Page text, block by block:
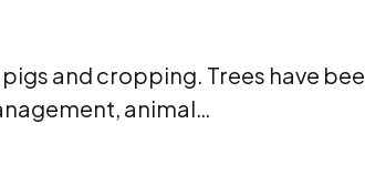
and cropping. Trees have
animal…